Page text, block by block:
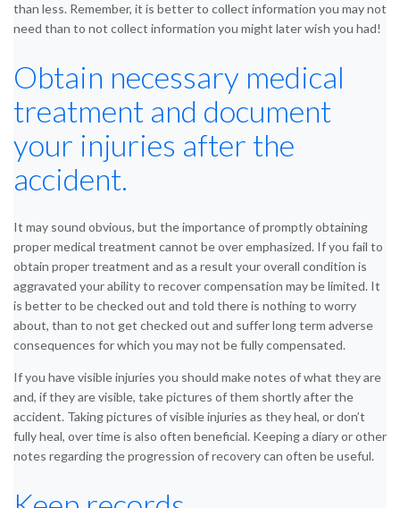
than less. Remember, it is better to collect information you may not
need than to not collect information you might later wish you had!
Obtain necessary medical
treatment and document
your injuries after the
accident.
It may sound obvious, but the importance of promptly obtaining
proper medical treatment cannot be over emphasized. If you fail to
obtain proper treatment and as a result your overall condition is
aggravated your ability to recover compensation may be limited. It
is better to be checked out and told there is nothing to worry
about, than to not get checked out and suffer long term adverse
consequences for which you may not be fully compensated.
If you have visible injuries you should make notes of what they are
and, if they are visible, take pictures of them shortly after the
accident. Taking pictures of visible injuries as they heal, or don’t
fully heal, over time is also often beneficial. Keeping a diary or other
notes regarding the progression of recovery can often be useful.